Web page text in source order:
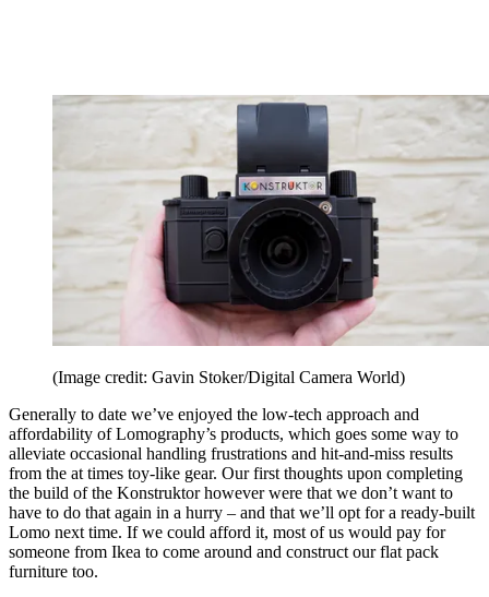
(Image credit: Gavin Stoker/Digital Camera World)
Generally to date we’ve enjoyed the low-tech approach and
affordability of Lomography’s products, which goes some way to
alleviate occasional handling frustrations and hit-and-miss results
from the at times toy-like gear. Our first thoughts upon completing
the build of the Konstruktor however were that we don’t want to
have to do that again in a hurry – and that we’ll opt for a ready-built
Lomo next time. If we could afford it, most of us would pay for
someone from Ikea to come around and construct our flat pack
furniture too.